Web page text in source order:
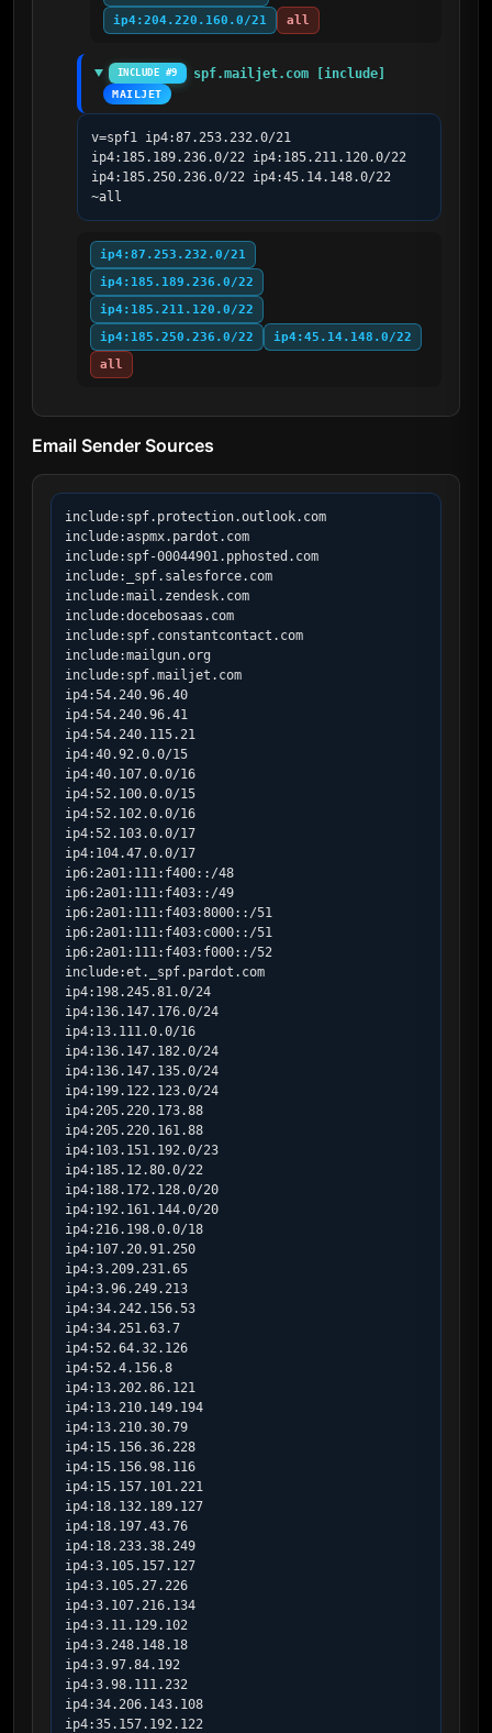
ip4:204.220.160.0/21 all
INCLUDE #9 spf.mailjet.com [include]
MAILJET
v=spf1 ip4:87.253.232.0/21
ip4:185.189.236.0/22 ip4:185.211.120.0/22
ip4:185.250.236.0/22 ip4:45.14.148.0/22
~all
ip4:87.253.232.0/21
ip4:185.189.236.0/22
ip4:185.211.120.0/22
ip4:185.250.236.0/22
ip4:45.14.148.0/22
all
Email Sender Sources
include:spf.protection.outlook.com
include:aspmx.pardot.com
include:spf-00044901.pphosted.com
include:_spf.salesforce.com
include:mail.zendesk.com
include:docebosaas.com
include:spf.constantcontact.com
include:mailgun.org
include:spf.mailjet.com
ip4:54.240.96.40
ip4:54.240.96.41
ip4:54.240.115.21
ip4:40.92.0.0/15
ip4:40.107.0.0/16
ip4:52.100.0.0/15
ip4:52.102.0.0/16
ip4:52.103.0.0/17
ip4:104.47.0.0/17
ip6:2a01:111:f400::/48
ip6:2a01:111:f403::/49
ip6:2a01:111:f403:8000::/51
ip6:2a01:111:f403:c000::/51
ip6:2a01:111:f403:f000::/52
include:et._spf.pardot.com
ip4:198.245.81.0/24
ip4:136.147.176.0/24
ip4:13.111.0.0/16
ip4:136.147.182.0/24
ip4:136.147.135.0/24
ip4:199.122.123.0/24
ip4:205.220.173.88
ip4:205.220.161.88
ip4:103.151.192.0/23
ip4:185.12.80.0/22
ip4:188.172.128.0/20
ip4:192.161.144.0/20
ip4:216.198.0.0/18
ip4:107.20.91.250
ip4:3.209.231.65
ip4:3.96.249.213
ip4:34.242.156.53
ip4:34.251.63.7
ip4:52.64.32.126
ip4:52.4.156.8
ip4:13.202.86.121
ip4:13.210.149.194
ip4:13.210.30.79
ip4:15.156.36.228
ip4:15.156.98.116
ip4:15.157.101.221
ip4:18.132.189.127
ip4:18.197.43.76
ip4:18.233.38.249
ip4:3.105.157.127
ip4:3.105.27.226
ip4:3.107.216.134
ip4:3.11.129.102
ip4:3.248.148.18
ip4:3.97.84.192
ip4:3.98.111.232
ip4:34.206.143.108
ip4:35.157.192.122